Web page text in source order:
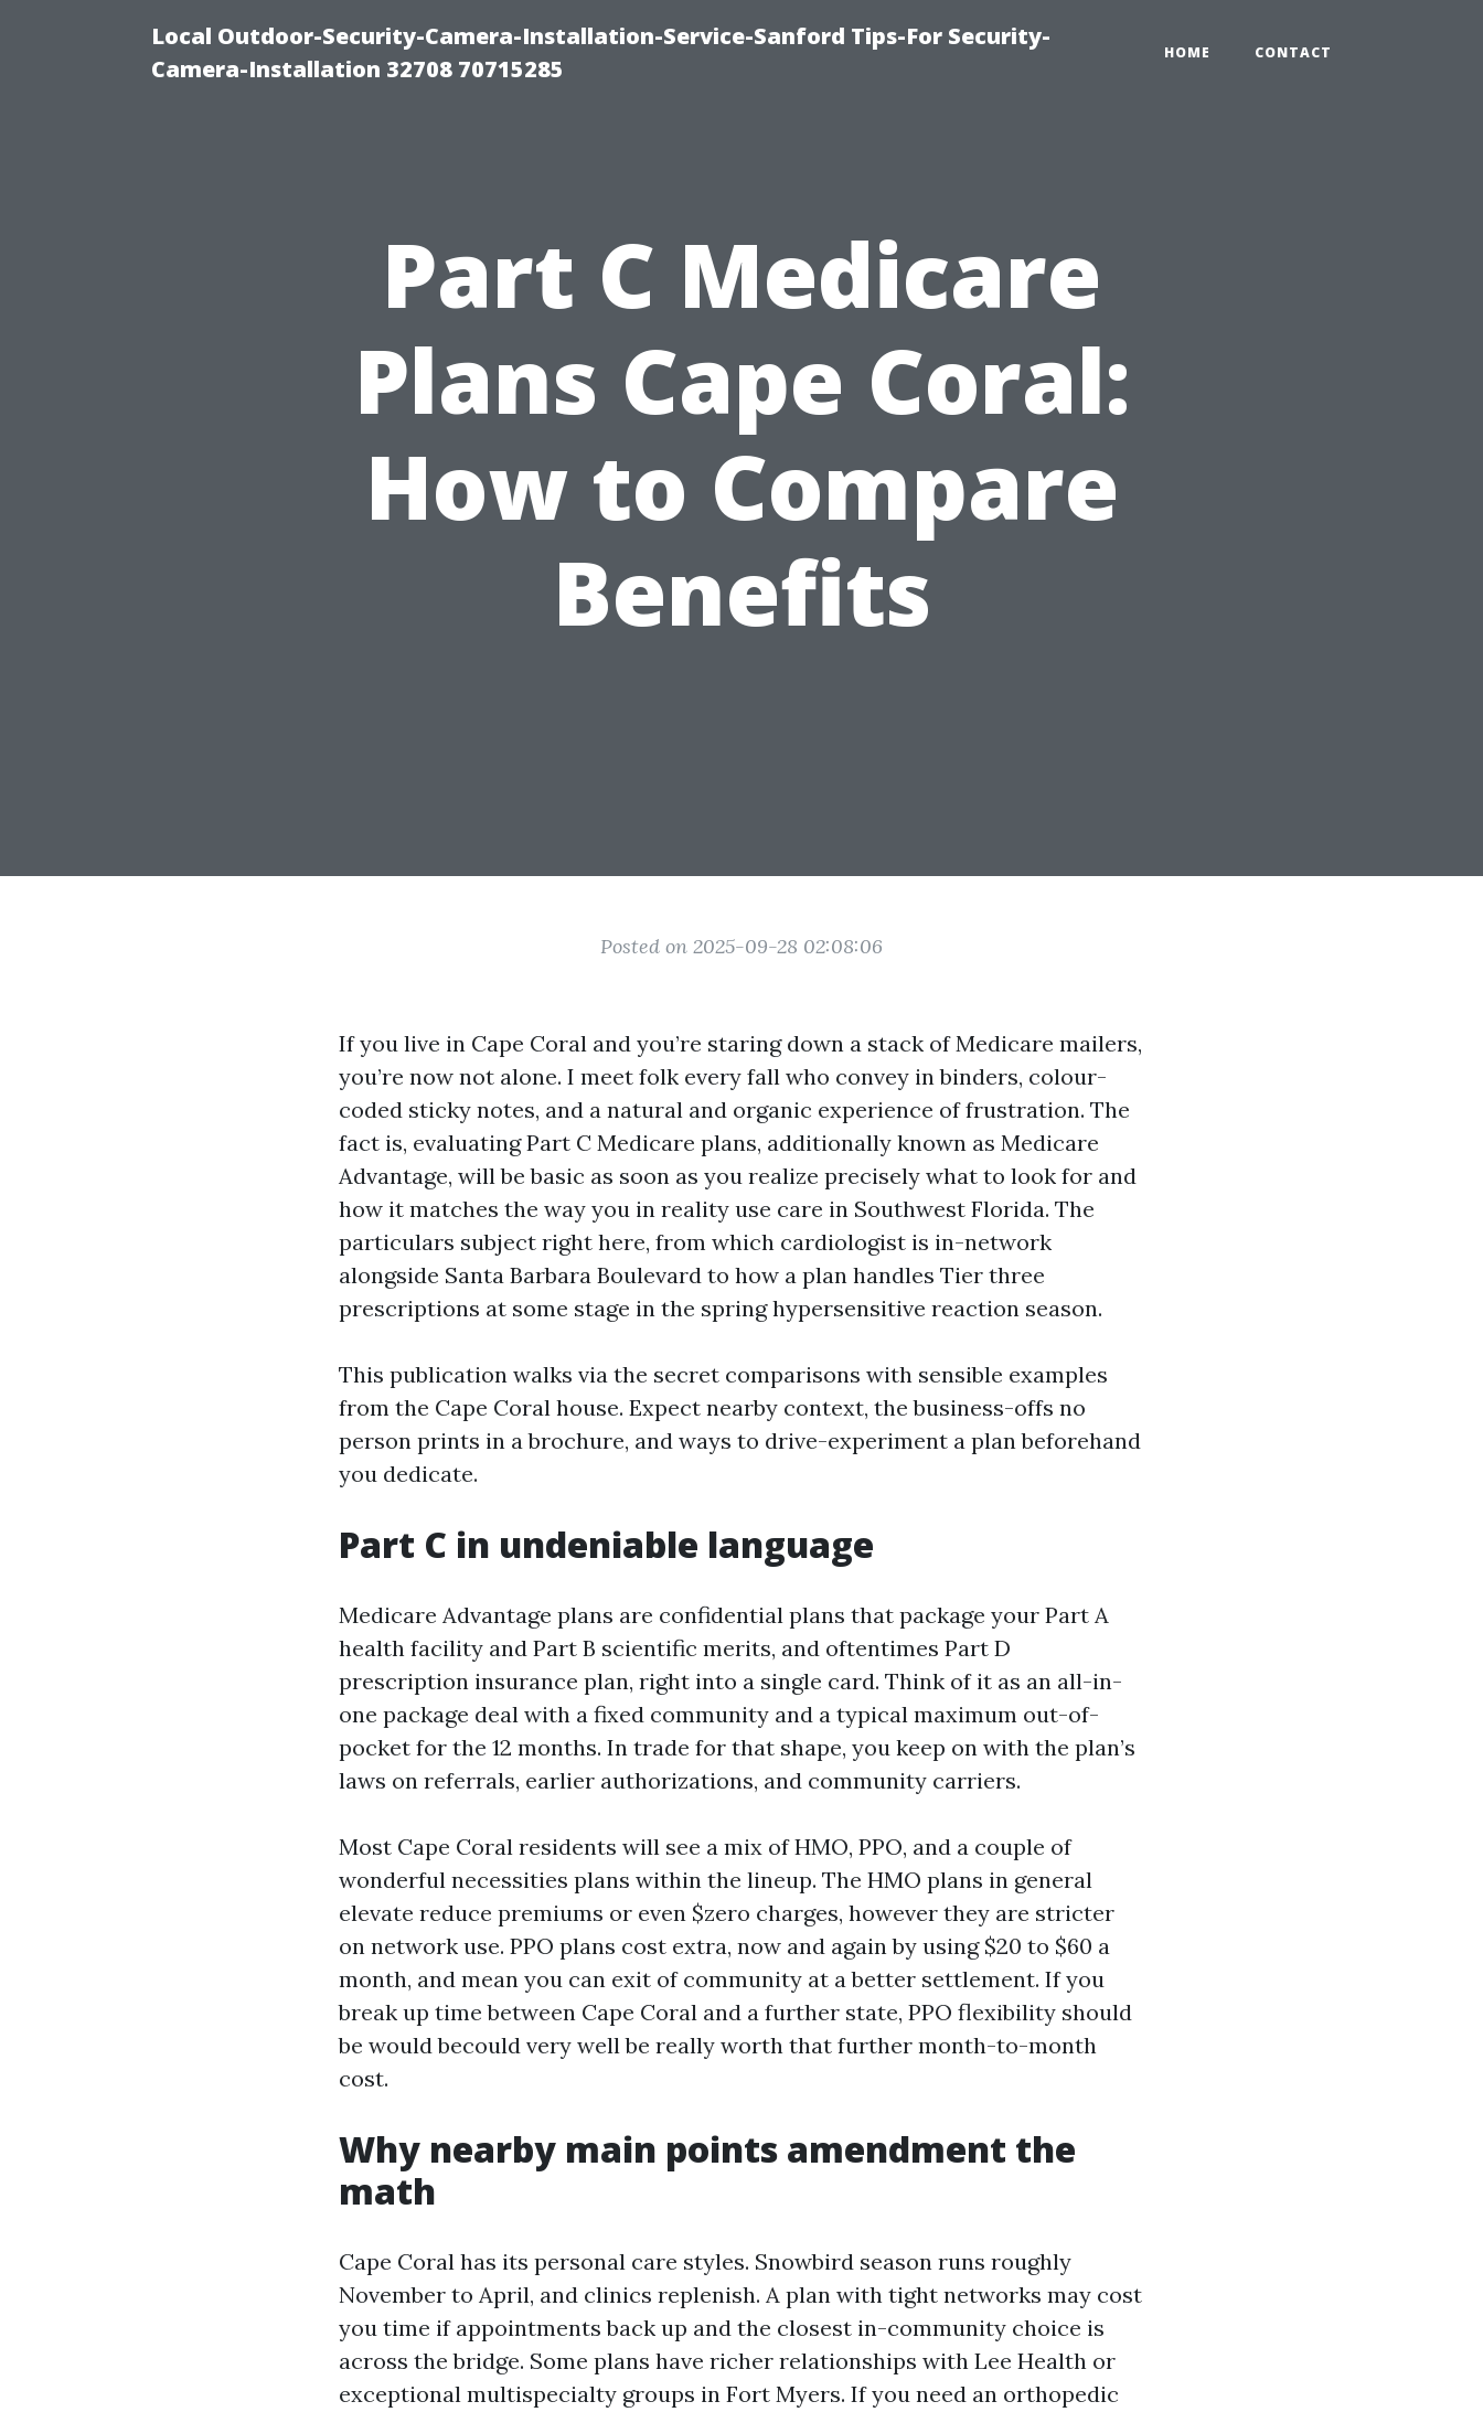
Local Outdoor-Security-Camera-Installation-Service-Sanford Tips-For Security-
Camera-Installation 32708 70715285
HOME CONTACT
Part C Medicare
Plans Cape Coral:
How to Compare
Benefits
Posted on 2025-09-28 02:08:06
If you live in Cape Coral and you’re staring down a stack of Medicare mailers,
you’re now not alone. I meet folk every fall who convey in binders, colour-
coded sticky notes, and a natural and organic experience of frustration. The
fact is, evaluating Part C Medicare plans, additionally known as Medicare
Advantage, will be basic as soon as you realize precisely what to look for and
how it matches the way you in reality use care in Southwest Florida. The
particulars subject right here, from which cardiologist is in-network
alongside Santa Barbara Boulevard to how a plan handles Tier three
prescriptions at some stage in the spring hypersensitive reaction season.
This publication walks via the secret comparisons with sensible examples
from the Cape Coral house. Expect nearby context, the business-offs no
person prints in a brochure, and ways to drive-experiment a plan beforehand
you dedicate.
Part C in undeniable language
Medicare Advantage plans are confidential plans that package your Part A
health facility and Part B scientific merits, and oftentimes Part D
prescription insurance plan, right into a single card. Think of it as an all-in-
one package deal with a fixed community and a typical maximum out-of-
pocket for the 12 months. In trade for that shape, you keep on with the plan’s
laws on referrals, earlier authorizations, and community carriers.
Most Cape Coral residents will see a mix of HMO, PPO, and a couple of
wonderful necessities plans within the lineup. The HMO plans in general
elevate reduce premiums or even $zero charges, however they are stricter
on network use. PPO plans cost extra, now and again by using $20 to $60 a
month, and mean you can exit of community at a better settlement. If you
break up time between Cape Coral and a further state, PPO flexibility should
be would becould very well be really worth that further month-to-month
cost.
Why nearby main points amendment the
math
Cape Coral has its personal care styles. Snowbird season runs roughly
November to April, and clinics replenish. A plan with tight networks may cost
you time if appointments back up and the closest in-community choice is
across the bridge. Some plans have richer relationships with Lee Health or
exceptional multispecialty groups in Fort Myers. If you need an orthopedic